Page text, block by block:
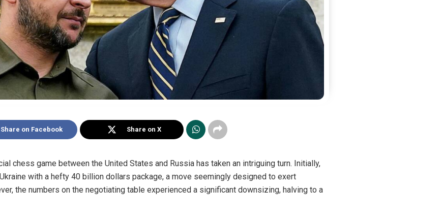
Share on Facebook Share on X
chess game between the United States and Russia has taken an intriguing turn. Initially,
with a hefty 40 billion dollars package, a move seemingly designed to exert
the numbers on the negotiating table experienced a significant downsizing, halving to a